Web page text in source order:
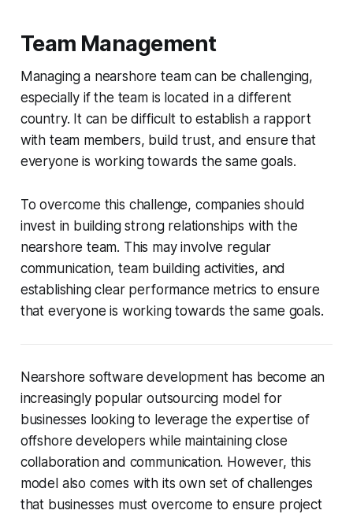
Team Management
Managing a nearshore team can be challenging,
especially if the team is located in a different
country. It can be difficult to establish a rapport
with team members, build trust, and ensure that
everyone is working towards the same goals.
To overcome this challenge, companies should
invest in building strong relationships with the
nearshore team. This may involve regular
communication, team building activities, and
establishing clear performance metrics to ensure
that everyone is working towards the same goals.
Nearshore software development has become an
increasingly popular outsourcing model for
businesses looking to leverage the expertise of
offshore developers while maintaining close
collaboration and communication. However, this
model also comes with its own set of challenges
that businesses must overcome to ensure project